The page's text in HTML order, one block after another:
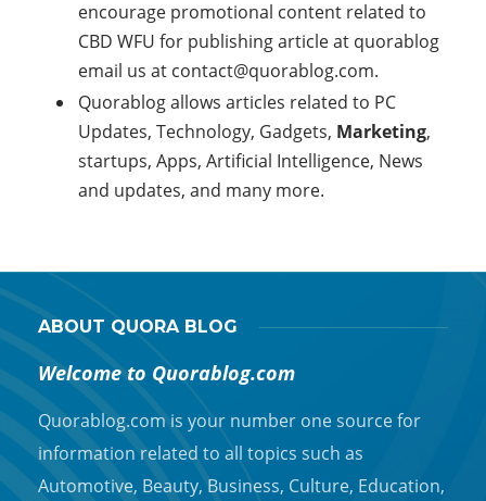
encourage promotional content related to
CBD WFU for publishing article at quorablog
email us at contact@quorablog.com.
Quorablog allows articles related to PC
Updates, Technology, Gadgets, Marketing,
startups, Apps, Artificial Intelligence, News
and updates, and many more.
ABOUT QUORA BLOG
Welcome to Quorablog.com
Quorablog.com is your number one source for
information related to all topics such as
Automotive, Beauty, Business, Culture, Education,